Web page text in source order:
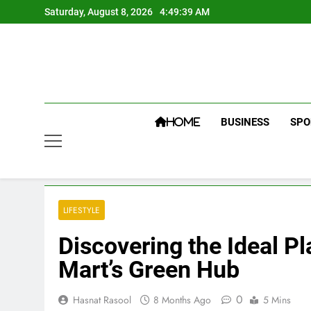
to
Saturday, August 8, 2026 4:49:40 AM
HOME BUSINESS
LIFESTYLE
Discovering the Ideal
Mart’s Green Hub
Hasnat Rasool 8 Months Ago 0 5 Mins